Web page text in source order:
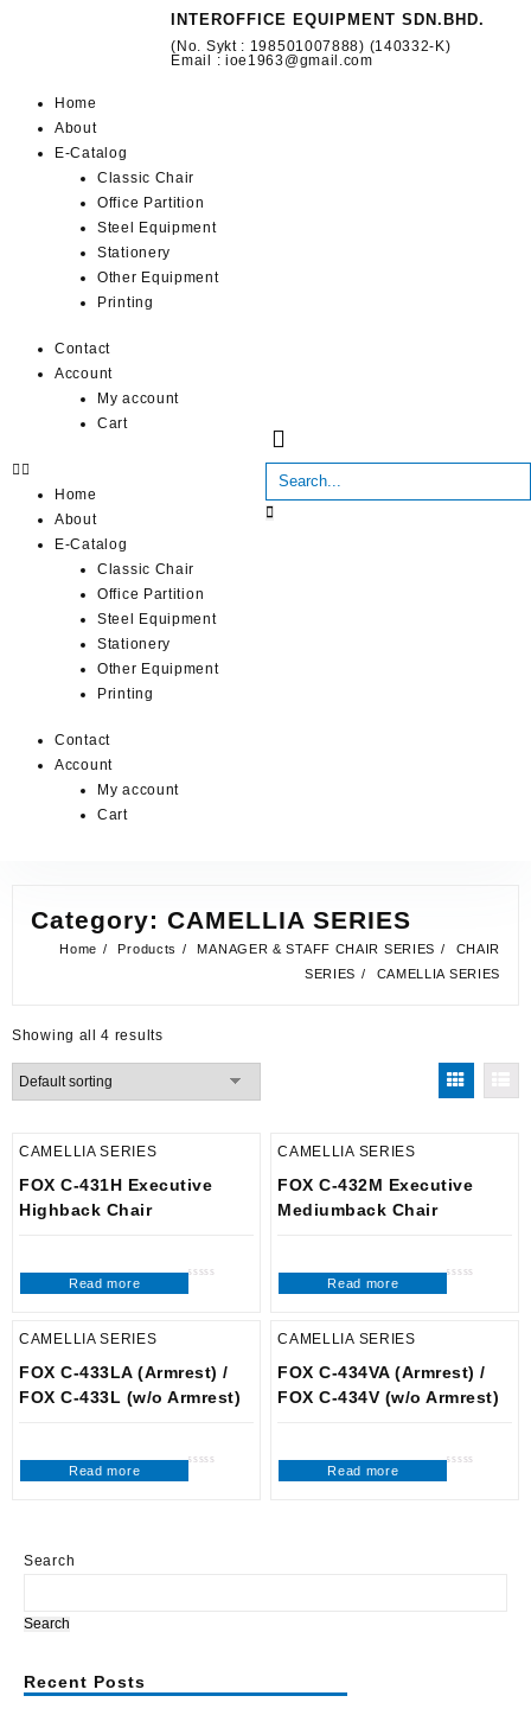
INTEROFFICE EQUIPMENT SDN.BHD.
(No. Sykt : 198501007888) (140332-K)
Email : ioe1963@gmail.com
Home
About
E-Catalog
Classic Chair
Office Partition
Steel Equipment
Stationery
Other Equipment
Printing
Contact
Account
My account
Cart
Home
About
E-Catalog
Classic Chair
Office Partition
Steel Equipment
Stationery
Other Equipment
Printing
Contact
Account
My account
Cart
Search
Search
Recent Posts
Category: CAMELLIA SERIES
Home Products MANAGER & STAFF CHAIR SERIES
CHAIR
SERIES
CAMELLIA SERIES
Showing all 4 results
CAMELLIA SERIES
FOX C-431H Executive
Highback Chair
Read more
CAMELLIA SERIES
FOX C-432M Executive
Mediumback Chair
Read more
CAMELLIA SERIES
FOX C-433LA (Armrest) /
FOX C-433L (w/o Armrest)
Read more
CAMELLIA SERIES
FOX C-434VA (Armrest) /
FOX C-434V (w/o Armrest)
Read more